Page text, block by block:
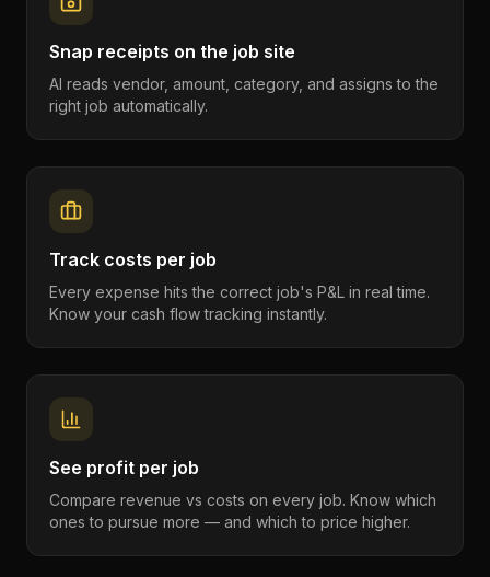
Snap receipts on the job site
AI reads vendor, amount, category, and assigns to the
right job automatically.
Track costs per job
Every expense hits the correct job's P&L in real time.
Know your cash flow tracking instantly.
See profit per job
Compare revenue vs costs on every job. Know which
ones to pursue more — and which to price higher.